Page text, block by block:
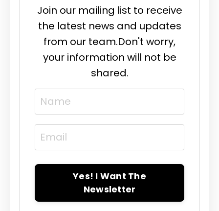
Join our mailing list to receive
the latest news and updates
from our team.Don't worry,
your information will not be
shared.
Yes! I Want The
Newsletter